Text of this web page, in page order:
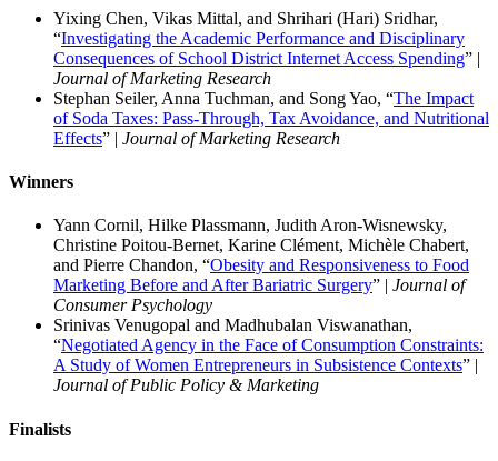
Yixing Chen, Vikas Mittal, and Shrihari (Hari) Sridhar,
“Investigating the Academic Performance and Disciplinary
Consequences of School District Internet Access Spending” |
Journal of Marketing Research
Stephan Seiler, Anna Tuchman, and Song Yao, “The Impact
of Soda Taxes: Pass-Through, Tax Avoidance, and Nutritional
Effects” | Journal of Marketing Research
Winners
Yann Cornil, Hilke Plassmann, Judith Aron-Wisnewsky,
Christine Poitou-Bernet, Karine Clément, Michèle Chabert,
and Pierre Chandon, “Obesity and Responsiveness to Food
Marketing Before and After Bariatric Surgery” | Journal of
Consumer Psychology
Srinivas Venugopal and Madhubalan Viswanathan,
“Negotiated Agency in the Face of Consumption Constraints:
A Study of Women Entrepreneurs in Subsistence Contexts” |
Journal of Public Policy & Marketing
Finalists